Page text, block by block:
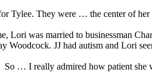
Tylee. They were … the center of
was married to businessman
Woodcock. JJ had autism and Lori
… I really admired how patient she